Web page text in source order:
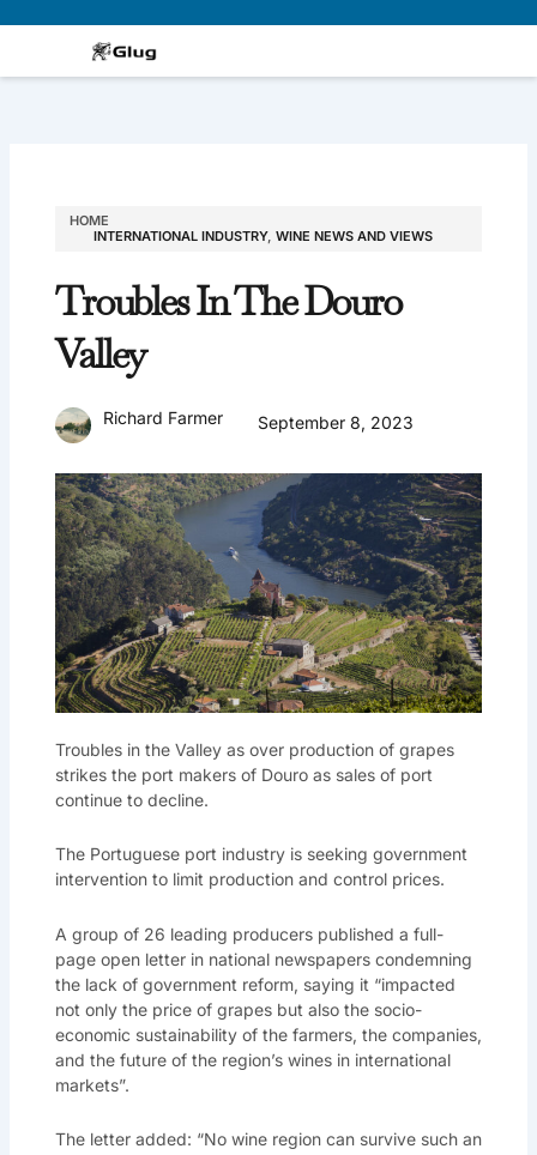
HOME
INTERNATIONAL INDUSTRY, WINE NEWS AND VIEWS
Troubles In The Douro
Valley
Richard Farmer September 8, 2023
Troubles in the Valley as over production of grapes
strikes the port makers of Douro as sales of port
continue to decline.
The Portuguese port industry is seeking government
intervention to limit production and control prices.
A group of 26 leading producers published a full-
page open letter in national newspapers condemning
the lack of government reform, saying it “impacted
not only the price of grapes but also the socio-
economic sustainability of the farmers, the companies,
and the future of the region’s wines in international
markets”.
The letter added: “No wine region can survive such an